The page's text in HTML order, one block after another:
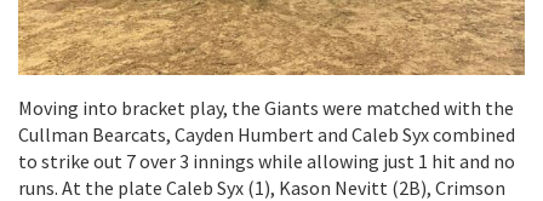
Moving into bracket play, the Giants were matched with the
Cullman Bearcats, Cayden Humbert and Caleb Syx combined
to strike out 7 over 3 innings while allowing just 1 hit and no
runs. At the plate Caleb Syx (1), Kason Nevitt (2B), Crimson